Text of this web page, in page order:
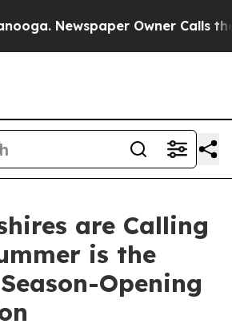
Owner Calls the
are Calling
is the
Opening